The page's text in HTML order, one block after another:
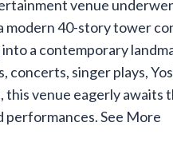
venue
modern 40-story tower
a contemporary
concerts, singer plays,
venue eagerly awaits
performances.See More